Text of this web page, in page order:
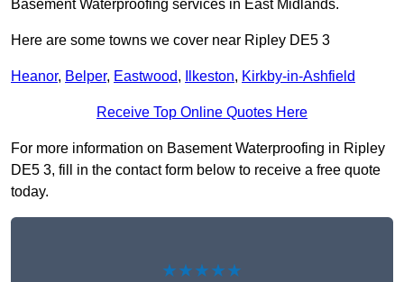
Basement Waterproofing services in East Midlands.
Here are some towns we cover near Ripley DE5 3
Heanor, Belper, Eastwood, Ilkeston, Kirkby-in-Ashfield
Receive Top Online Quotes Here
For more information on Basement Waterproofing in Ripley
DE5 3, fill in the contact form below to receive a free quote
today.
★★★★★